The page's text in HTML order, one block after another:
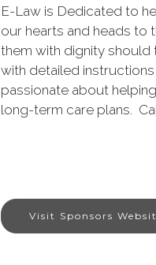
E-Law is Dedicated to
our hearts and heads to
them with dignity
with detailed
passionate about
long-term care plans.
Visit Sponsors